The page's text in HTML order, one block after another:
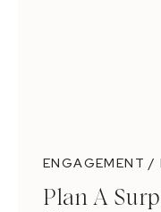
ENGAGEMENT /
Plan A